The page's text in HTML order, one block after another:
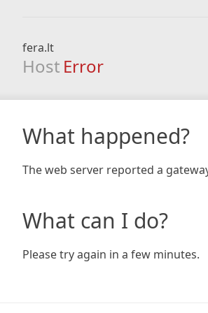
fera.lt
Host Error
What happened?
The web server reported a
What can I do?
Please try again in a few minutes.